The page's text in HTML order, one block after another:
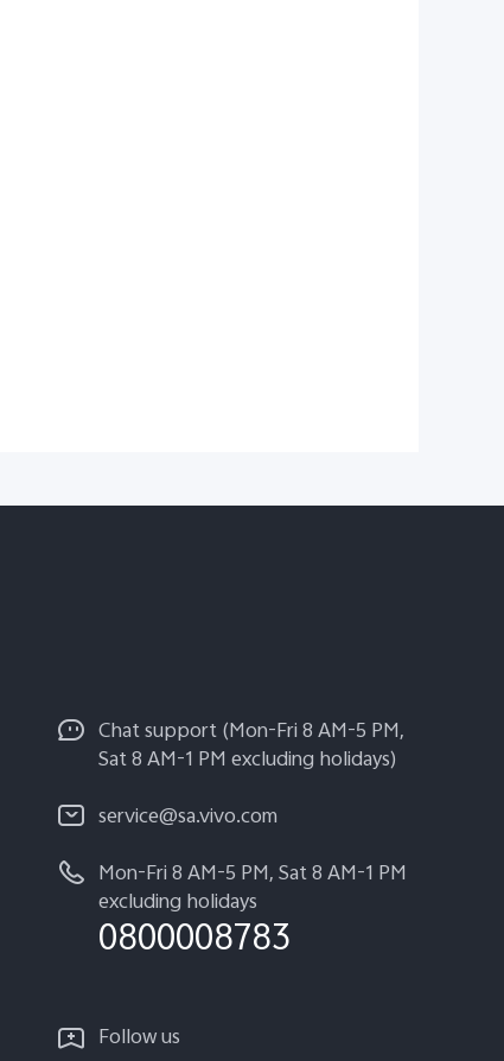
Chat support (Mon-Fri 8 AM-5 PM,
Sat 8 AM-1 PM excluding holidays)
service@sa.vivo.com
Mon-Fri 8 AM-5 PM, Sat 8 AM-1 PM
excluding holidays
0800008783
Follow us